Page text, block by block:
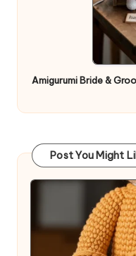
Amigurumi Bride &
Post You Might